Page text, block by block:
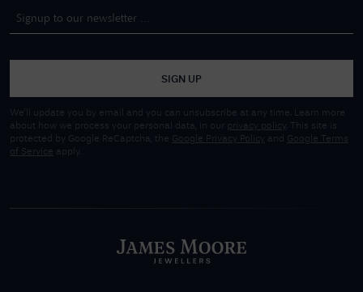
SIGN UP
We'll update you by email and you can unsubscribe at any time. Learn more
about how we process your personal data, in our privacy policy
. This site is
protected by Google ReCaptcha, the Google Privacy Policy and
Google Terms
of Service apply.